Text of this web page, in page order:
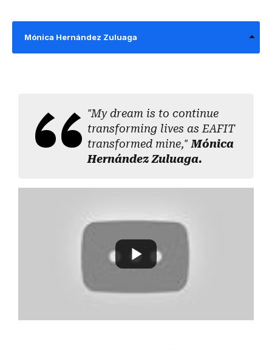
Mónica Hernández Zuluaga
"My dream is to continue
transforming lives as EAFIT
transformed mine,"Mónica
Hernández Zuluaga.